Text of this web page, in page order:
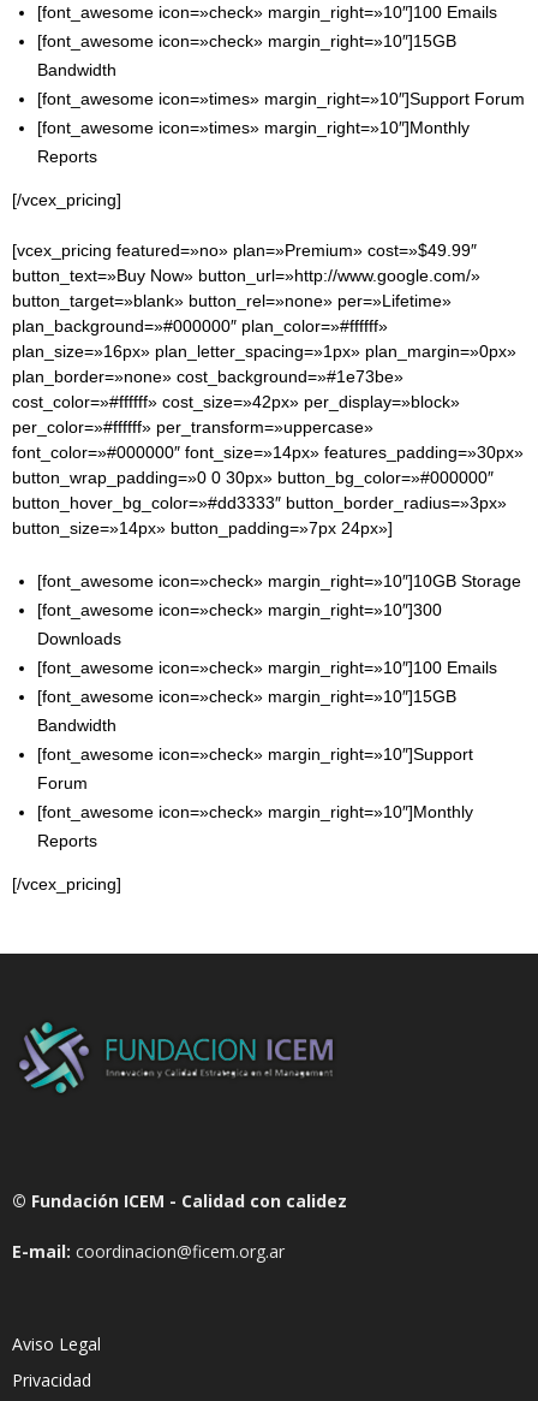
[font_awesome icon=»check» margin_right=»10″]100 Emails
[font_awesome icon=»check» margin_right=»10″]15GB
Bandwidth
[font_awesome icon=»times» margin_right=»10″]Support Forum
[font_awesome icon=»times» margin_right=»10″]Monthly
Reports
[/vcex_pricing]
[vcex_pricing featured=»no» plan=»Premium» cost=»$49.99″
button_text=»Buy Now» button_url=»http://www.google.com/»
button_target=»blank» button_rel=»none» per=»Lifetime»
plan_background=»#000000″ plan_color=»#ffffff»
plan_size=»16px» plan_letter_spacing=»1px» plan_margin=»0px»
plan_border=»none» cost_background=»#1e73be»
cost_color=»#ffffff» cost_size=»42px» per_display=»block»
per_color=»#ffffff» per_transform=»uppercase»
font_color=»#000000″ font_size=»14px» features_padding=»30px»
button_wrap_padding=»0 0 30px» button_bg_color=»#000000″
button_hover_bg_color=»#dd3333″ button_border_radius=»3px»
button_size=»14px» button_padding=»7px 24px»]
[font_awesome icon=»check» margin_right=»10″]10GB Storage
[font_awesome icon=»check» margin_right=»10″]300
Downloads
[font_awesome icon=»check» margin_right=»10″]100 Emails
[font_awesome icon=»check» margin_right=»10″]15GB
Bandwidth
[font_awesome icon=»check» margin_right=»10″]Support
Forum
[font_awesome icon=»check» margin_right=»10″]Monthly
Reports
[/vcex_pricing]
© Fundación ICEM - Calidad con calidez
E-mail: coordinacion@ficem.org.ar
Aviso Legal
Privacidad